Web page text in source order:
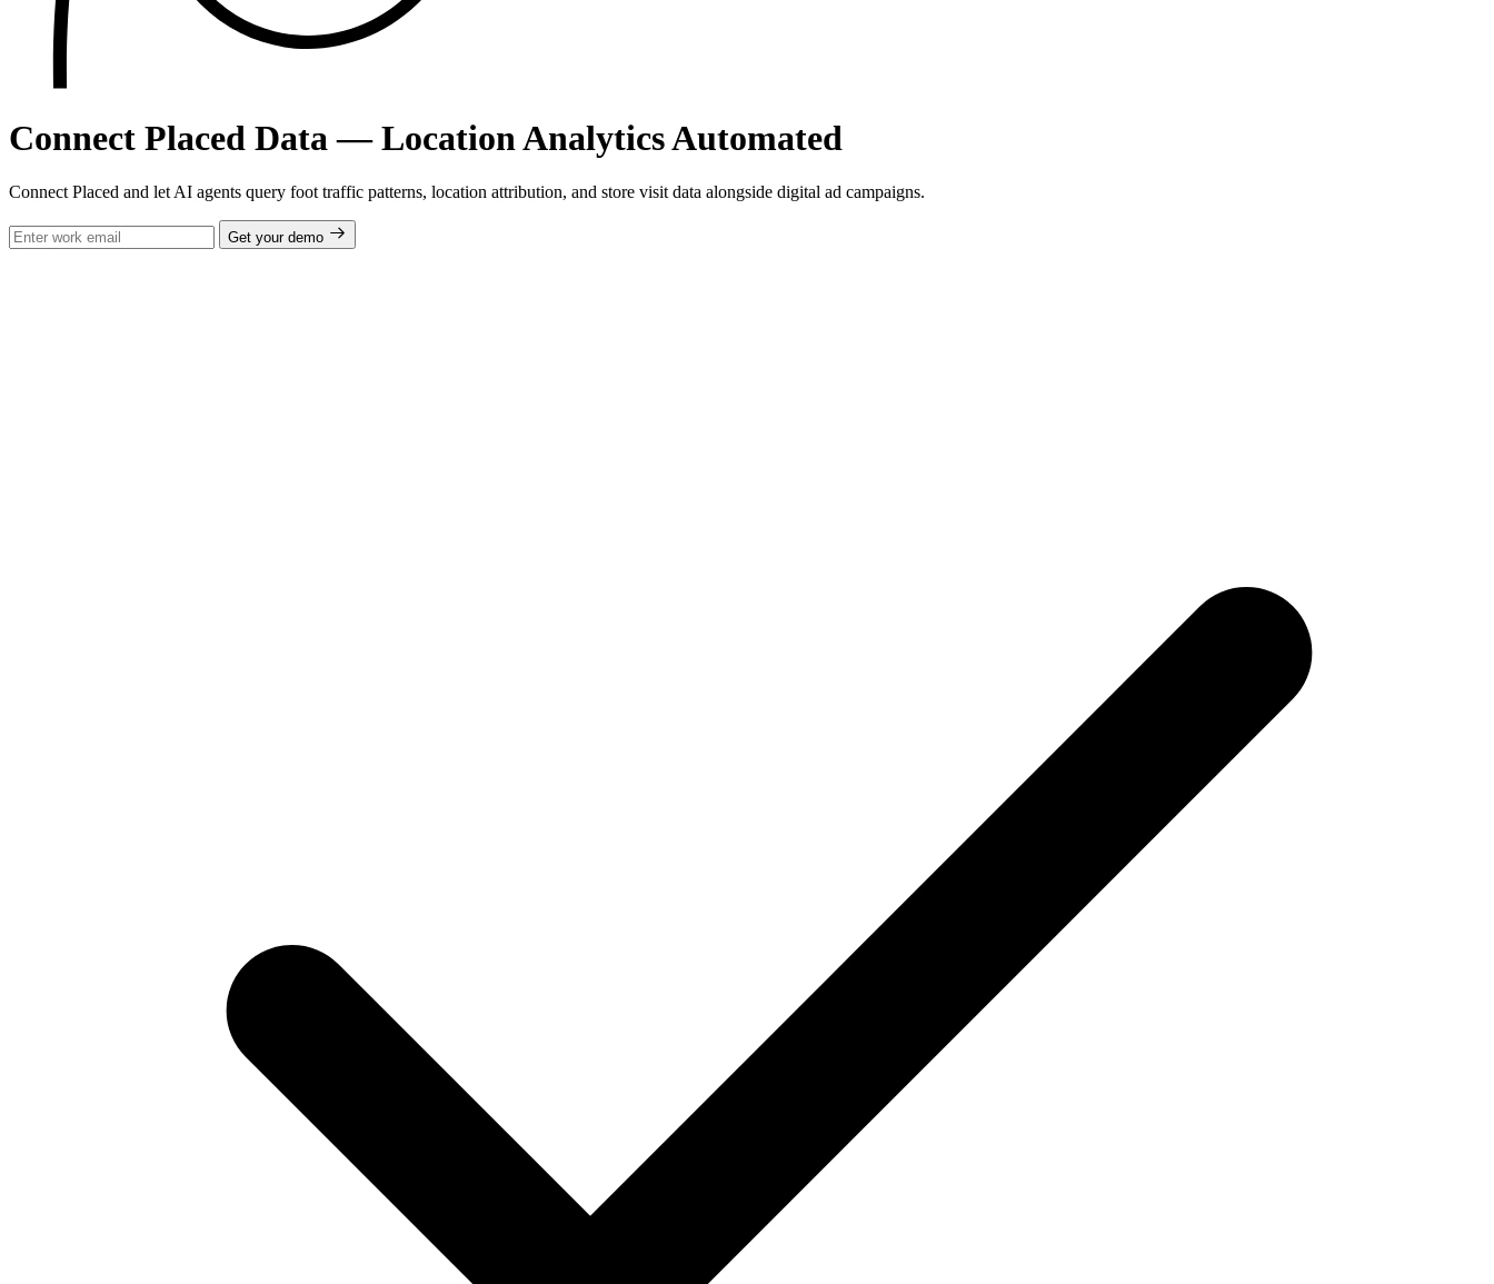
Connect Placed Data — Location Analytics Automated
Connect Placed and let AI agents query foot traffic patterns, location attribution, and store visit data alongside digital ad campaigns.
Get your demo